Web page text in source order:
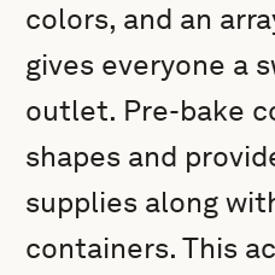
colors, and an
gives everyone a
outlet. Pre-bake
shapes and
supplies along
containers. This